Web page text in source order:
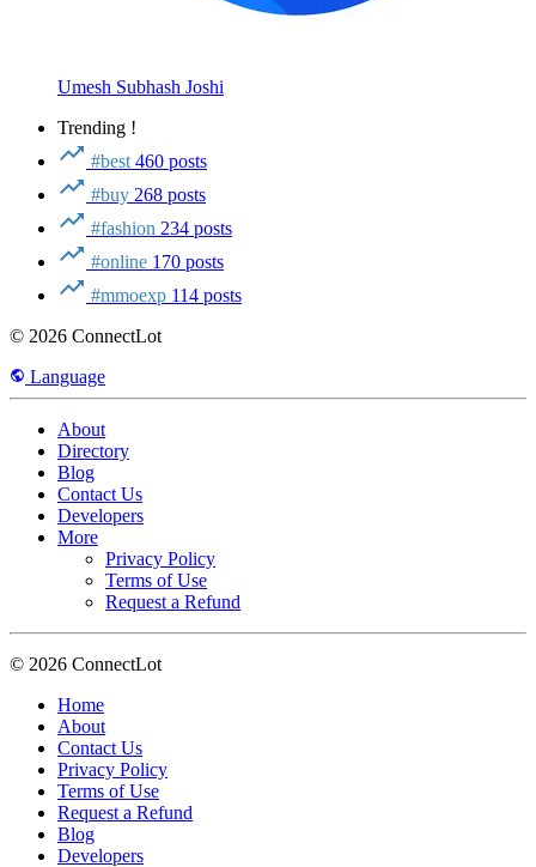
Umesh Subhash Joshi
Trending !
#best 460 posts
#buy 268 posts
#fashion 234 posts
#online 170 posts
#mmoexp 114 posts
© 2026 ConnectLot
Language
About
Directory
Blog
Contact Us
Developers
More
Privacy Policy
Terms of Use
Request a Refund
© 2026 ConnectLot
Home
About
Contact Us
Privacy Policy
Terms of Use
Request a Refund
Blog
Developers